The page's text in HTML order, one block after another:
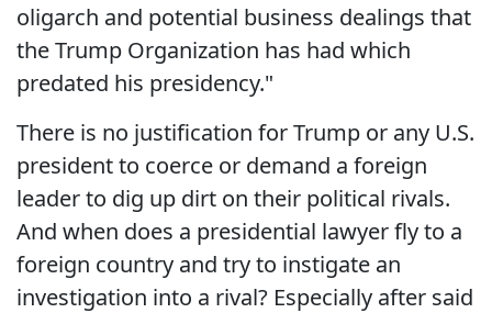
oligarch and potential business dealings that
the Trump Organization has had which
predated his presidency."
There is no justification for Trump or any U.S.
president to coerce or demand a foreign
leader to dig up dirt on their political rivals.
And when does a presidential lawyer fly to a
foreign country and try to instigate an
investigation into a rival? Especially after said